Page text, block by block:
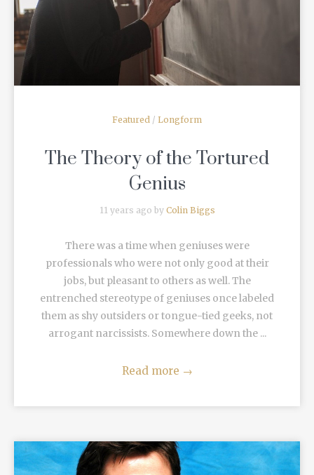
READ MORE
Featured / Longform
The Theory of the Tortured
Genius
11 years ago by Colin Biggs
There was a time when geniuses were
professionals who were not only good at their
jobs, but pleasant to others as well. The
entrenched stereotype of geniuses once labeled
them as shy outsiders or tongue-tied geeks, not
arrogant narcissists. Somewhere down the ...
Read more →